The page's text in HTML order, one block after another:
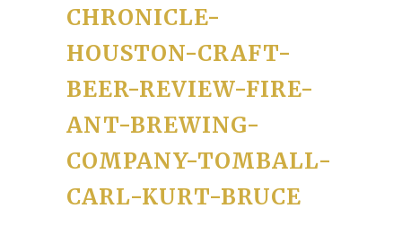
CHRONICLE-
HOUSTON-CRAFT-
BEER-REVIEW-FIRE-
ANT-BREWING-
COMPANY-TOMBALL-
CARL-KURT-BRUCE